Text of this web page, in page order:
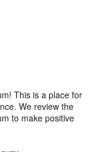
This is a place for
We review the
to make positive